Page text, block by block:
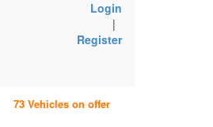
Login
|
Register
73 Vehicles on offer